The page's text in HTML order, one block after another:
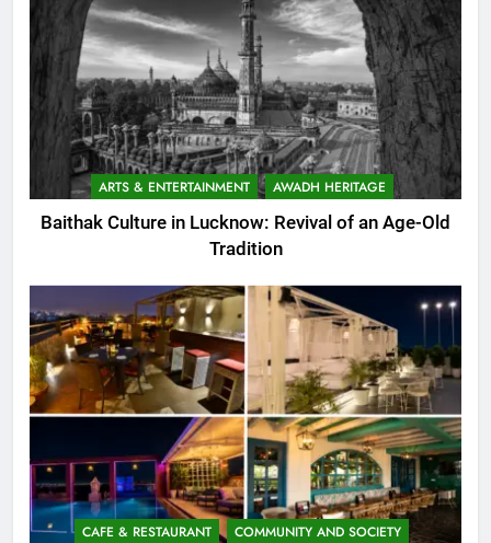
ARTS & ENTERTAINMENT AWADH HERITAGE
Baithak Culture in Lucknow: Revival of an Age-Old
Tradition
CAFE & RESTAURANT COMMUNITY AND SOCIETY